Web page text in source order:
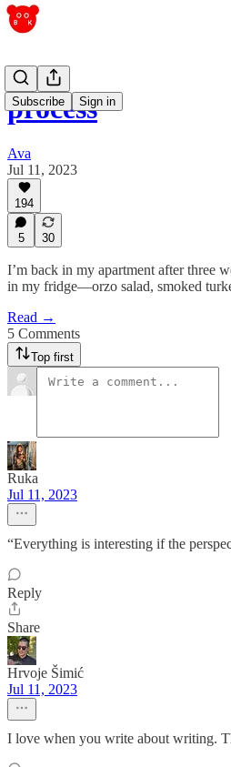
Subscribe Sign in
process
Ava
Jul 11, 2023
194
5 30
I’m back in my apartment after three
in my fridge—orzo salad, smoked
Read →
5 Comments
Top first
Ruka
Jul 11, 2023
“Everything is interesting if the
Reply
Share
Hrvoje Šimić
Jul 11, 2023
I love when you write about writing.